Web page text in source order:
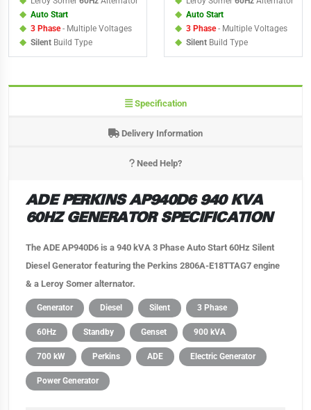
Auto Start
3 Phase- Multiple Voltages
Silent Build Type
Auto Start
3 Phase- Multiple Voltages
Silent Build Type
Specification
Delivery Information
Need Help?
ADE PERKINS AP940D6 940 KVA
60HZ GENERATOR SPECIFICATION
The ADE AP940D6 is a 940 kVA 3 Phase Auto Start 60Hz Silent
Diesel Generator featuring the Perkins 2806A-E18TTAG7 engine
& a Leroy Somer alternator.
Generator Diesel Silent 3 Phase
60Hz Standby Genset 900 kVA
700 kW Perkins ADE Electric Generator
Power Generator